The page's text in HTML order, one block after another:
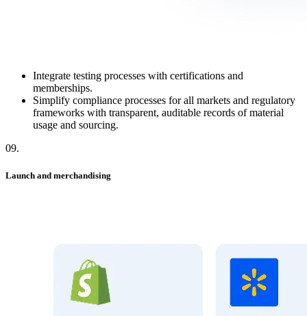
Integrate testing processes with certifications and
memberships.
Simplify compliance processes for all markets and regulatory
frameworks with transparent, auditable records of material
usage and sourcing.
09.
Launch and merchandising